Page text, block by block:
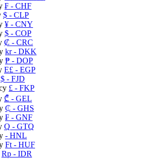
₣ - CHF
$ - CLP
¥ - CNY
$ - COP
₡ - CRC
kr- DKK
₱ - DOP
E£ - EGP
$ - FJD
£ - FKP
₾ - GEL
₵ - GHS
₣ - GNF
Q - GTQ
- HNL
Ft - HUF
Rp - IDR